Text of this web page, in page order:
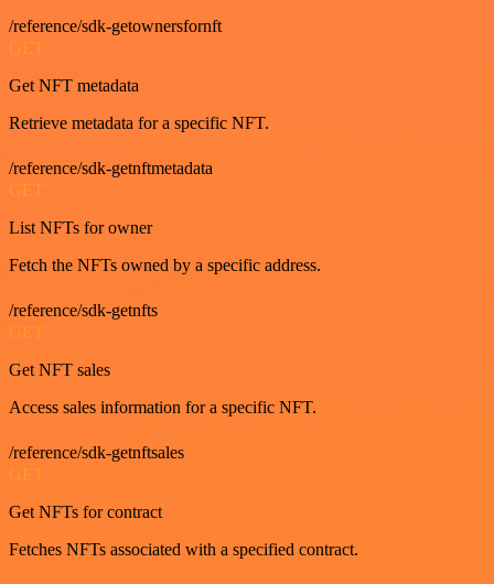
/reference/sdk-getownersfornft
GET
Get NFT metadata
Retrieve metadata for a specific NFT.
/reference/sdk-getnftmetadata
GET
List NFTs for owner
Fetch the NFTs owned by a specific address.
/reference/sdk-getnfts
GET
Get NFT sales
Access sales information for a specific NFT.
/reference/sdk-getnftsales
GET
Get NFTs for contract
Fetches NFTs associated with a specified contract.